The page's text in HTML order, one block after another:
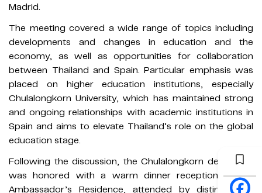
Madrid.
The meeting covered a wide range of topics including
developments and changes in education and the
economy, as well as opportunities for collaboration
between Thailand and Spain. Particular emphasis was
placed on higher education institutions, especially
Chulalongkorn University, which has maintained strong
and ongoing relationships with academic institutions in
Spain and aims to elevate Thailand’s role on the global
education stage.
Following the discussion, the Chulalongkorn delegation
was honored with a warm dinner reception at the
Ambassador’s Residence, attended by distinguished